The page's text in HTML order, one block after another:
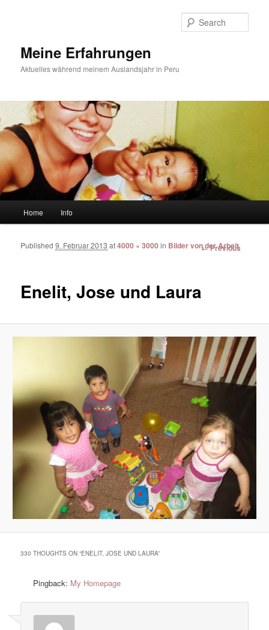
Meine Erfahrungen
Aktuelles während meinem Auslandsjahr in Peru
Skip to primary content
Skip to secondary content
Home Info
Image
← Previous
Enelit, Jose und Laura
Published9. Februar 2013 at4000 × 3000 in Bilder von der Arbeit
330 THOUGHTS ON “ENELIT, JOSE UND LAURA”
Pingback: My Homepage